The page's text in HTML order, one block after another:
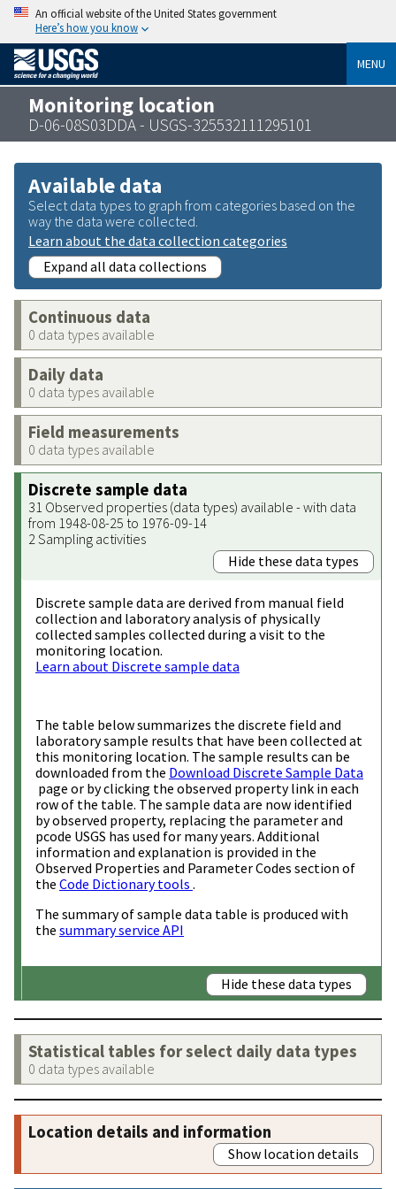
An official website of the United States government
Here’s how you know
MENU
Monitoring location
D-06-08S03DDA - USGS-325532111295101
Available data
Select data types to graph from categories based on the
way the data were collected.
Learn about the data collection categories
Expand all data collections
Continuous data
0 data types available
Daily data
0 data types available
Field measurements
0 data types available
Discrete sample data
31 Observed properties (data types) available - with data
from 1948-08-25 to 1976-09-14
2 Sampling activities
Hide these data types
Discrete sample data are derived from manual field
collection and laboratory analysis of physically
collected samples collected during a visit to the
monitoring location.
Learn about Discrete sample data
The table below summarizes the discrete field and
laboratory sample results that have been collected at
this monitoring location. The sample results can be
downloaded from the Download Discrete Sample Data
page or by clicking the observed property link in each
row of the table. The sample data are now identified
by observed property, replacing the parameter and
pcode USGS has used for many years. Additional
information and explanation is provided in the
Observed Properties and Parameter Codes section of
the Code Dictionary tools .
The summary of sample data table is produced with
the summary service API
Hide these data types
Statistical tables for select daily data types
0 data types available
Location details and information
Show location details